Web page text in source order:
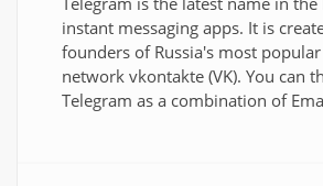
instant messaging apps. It is
founders of Russia's most
network vkontakte (VK). You can
Telegram as a combination of